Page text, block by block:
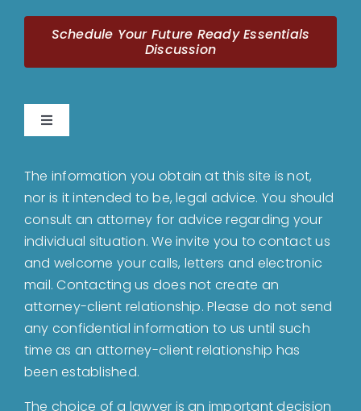
Schedule Your Future Ready Essentials
Discussion
Toggle
About
Bankruptcy
Estate Planning
Probate
The information you obtain at this site is not,
nor is it intended to be, legal advice. You should
consult an attorney for advice regarding your
individual situation. We invite you to contact us
and welcome your calls, letters and electronic
mail. Contacting us does not create an
attorney-client relationship. Please do not send
any confidential information to us until such
time as an attorney-client relationship has
been established.
The choice of a lawyer is an important decision